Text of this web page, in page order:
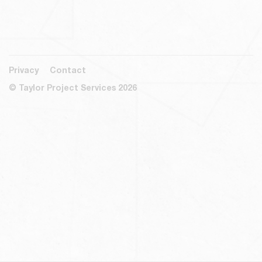
Privacy
Contact
© Taylor Project Services 2026